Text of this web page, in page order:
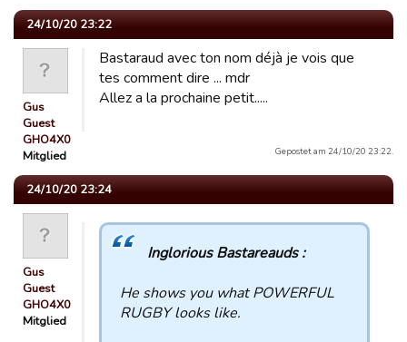
24/10/20 23:22
Gus
Guest
GHO4X0
Mitglied
Bastaraud avec ton nom déjà je vois que
tes comment dire ... mdr
Allez a la prochaine petit.....
Gepostet am 24/10/20 23:22.
24/10/20 23:24
Gus
Guest
GHO4X0
Mitglied
Inglorious Bastareauds :
He shows you what POWERFUL
RUGBY looks like.